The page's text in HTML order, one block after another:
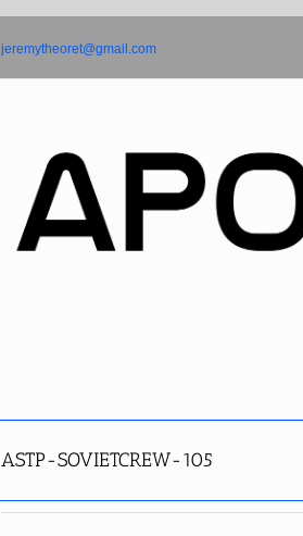
jeremytheoret@gmail.com
ASTP-SOVIETCREW-105